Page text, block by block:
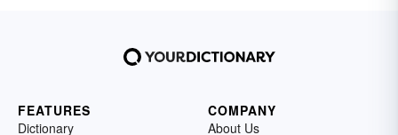
FEATURES
Dictionary
COMPANY
About Us